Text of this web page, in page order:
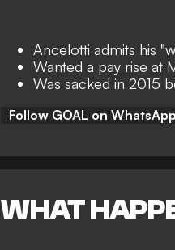
Ancelotti admits his
Wanted a pay rise at
Was sacked in 2015
Follow GOAL on
WHAT